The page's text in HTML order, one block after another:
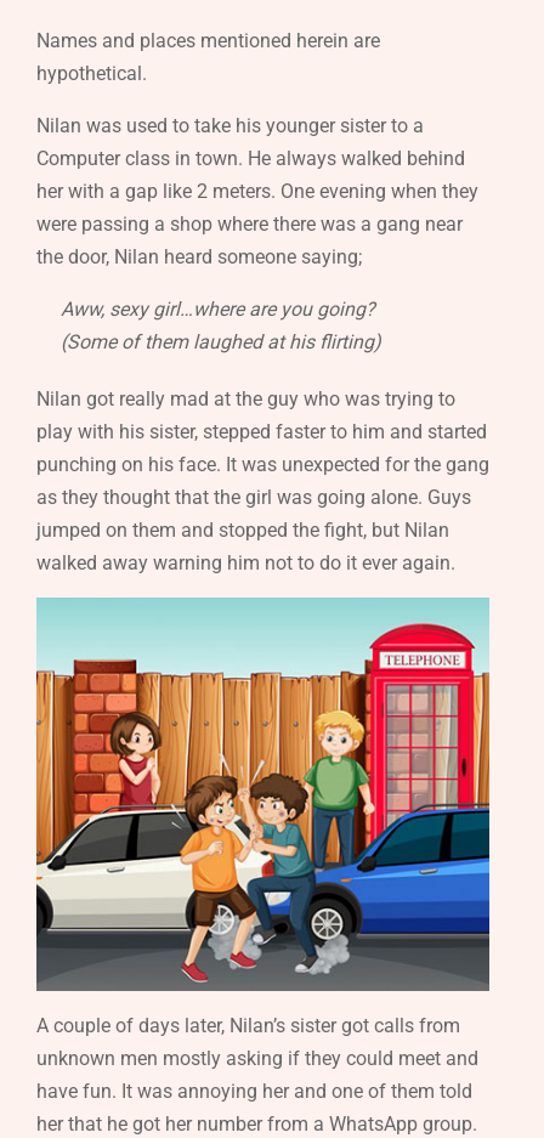
Names and places mentioned herein are
hypothetical.
Nilan was used to take his younger sister to a
Computer class in town. He always walked behind
her with a gap like 2 meters. One evening when they
were passing a shop where there was a gang near
the door, Nilan heard someone saying;
Aww, sexy girl…where are you going?
(Some of them laughed at his flirting)
Nilan got really mad at the guy who was trying to
play with his sister, stepped faster to him and started
punching on his face. It was unexpected for the gang
as they thought that the girl was going alone. Guys
jumped on them and stopped the fight, but Nilan
walked away warning him not to do it ever again.
A couple of days later, Nilan’s sister got calls from
unknown men mostly asking if they could meet and
have fun. It was annoying her and one of them told
her that he got her number from a WhatsApp group.